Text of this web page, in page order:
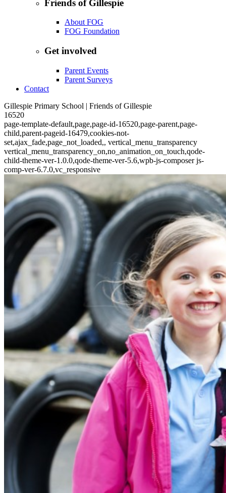
Friends of Gillespie
About FOG
FOG Foundation
Get involved
Parent Events
Parent Surveys
Contact
Gillespie Primary School | Friends of Gillespie
16520
page-template-default,page,page-id-16520,page-parent,page-
child,parent-pageid-16479,cookies-not-
set,ajax_fade,page_not_loaded,, vertical_menu_transparency
vertical_menu_transparency_on,no_animation_on_touch,qode-
child-theme-ver-1.0.0,qode-theme-ver-5.6,wpb-js-composer js-
comp-ver-6.7.0,vc_responsive